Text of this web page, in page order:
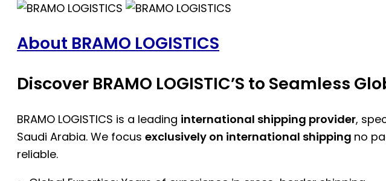
About BRAMO LOGISTICS
Discover BRAMO LOGISTIC’S to Seamless
BRAMO LOGISTICS is a leading international shipping provider,
Saudi Arabia. We focus exclusively on international shipping no
reliable.